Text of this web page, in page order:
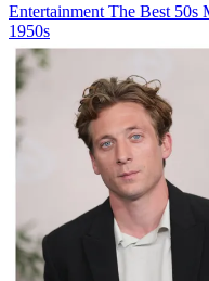
Entertainment The Best 50s
1950s